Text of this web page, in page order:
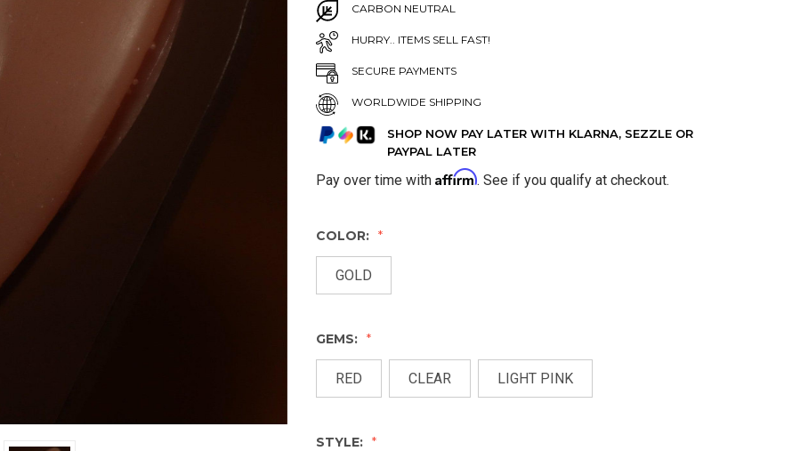
CARBON NEUTRAL
HURRY.. ITEMS SELL FAST!
SECURE PAYMENTS
WORLDWIDE SHIPPING
SHOP NOW PAY LATER WITH KLARNA, SEZZLE OR
PAYPAL LATER
Pay over time with Affirm. See if you qualify at checkout.
COLOR:
GOLD
GEMS:
RED CLEAR LIGHT PINK
STYLE: